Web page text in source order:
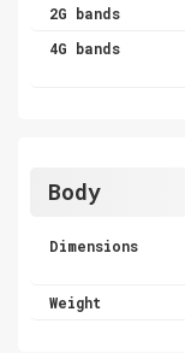
2G bands
4G bands
Body
Dimensions
Weight